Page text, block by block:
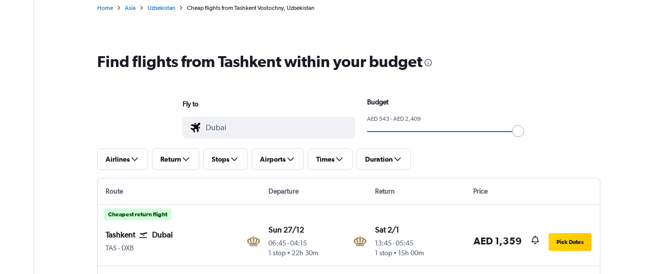
Home Asia Uzbekistan Cheap flights from Tashkent Vostochny, Uzbekistan
Find flights from Tashkent within your budget
Fly to Budget
AED 543 - AED 2,409
Airlines Return Stops Airports Times Duration
Route Departure Return Price
Cheapest return flight
Tashkent Dubai
TAS Tashkent Vostochny
- DXB
Sun 27/12
06:45-04:15
1 stop
22h 30m
Sat 2/1
13:45-05:45
1 stop
15h 00m
AED 1,359 Pick Dates